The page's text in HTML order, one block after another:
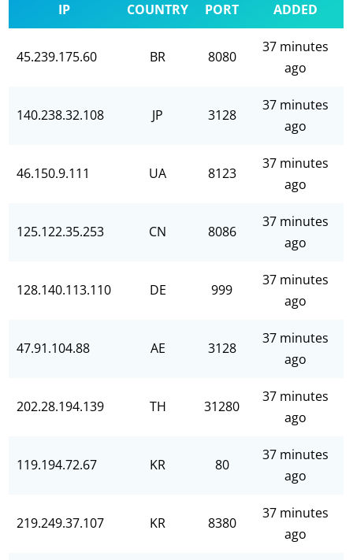
IP COUNTRY PORT ADDED
45.239.175.60 BR 8080
37 minutes
ago
140.238.32.108 JP 3128
37 minutes
ago
46.150.9.111 UA 8123
37 minutes
ago
125.122.35.253 CN 8086
37 minutes
ago
128.140.113.110 DE 999
37 minutes
ago
47.91.104.88 AE 3128
37 minutes
ago
202.28.194.139 TH 31280
37 minutes
ago
119.194.72.67 KR 80
37 minutes
ago
219.249.37.107 KR 8380
37 minutes
ago